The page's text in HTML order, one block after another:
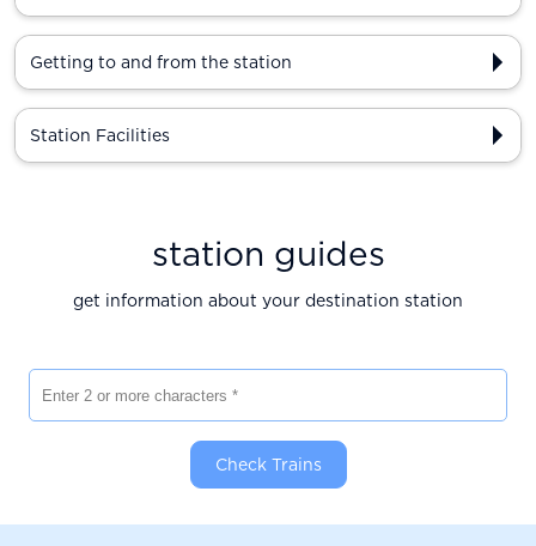
Getting to and from the station
Station Facilities
station guides
get information about your destination station
Check Trains